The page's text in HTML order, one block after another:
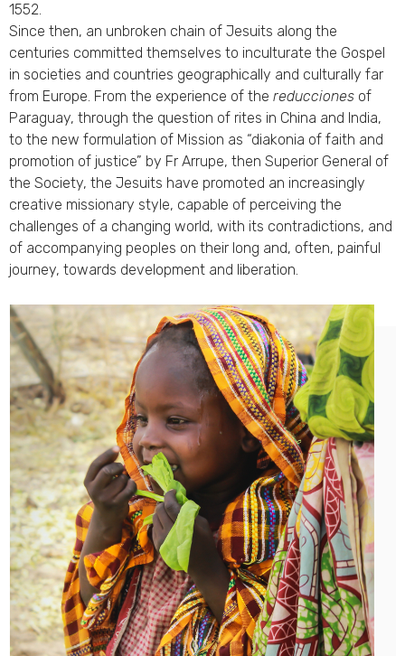
1552.
Since then, an unbroken chain of Jesuits along the
centuries committed themselves to inculturate the Gospel
in societies and countries geographically and culturally far
from Europe. From the experience of the reducciones of
Paraguay, through the question of rites in China and India,
to the new formulation of Mission as “diakonia of faith and
promotion of justice” by Fr Arrupe, then Superior General of
the Society, the Jesuits have promoted an increasingly
creative missionary style, capable of perceiving the
challenges of a changing world, with its contradictions, and
of accompanying peoples on their long and, often, painful
journey, towards development and liberation.